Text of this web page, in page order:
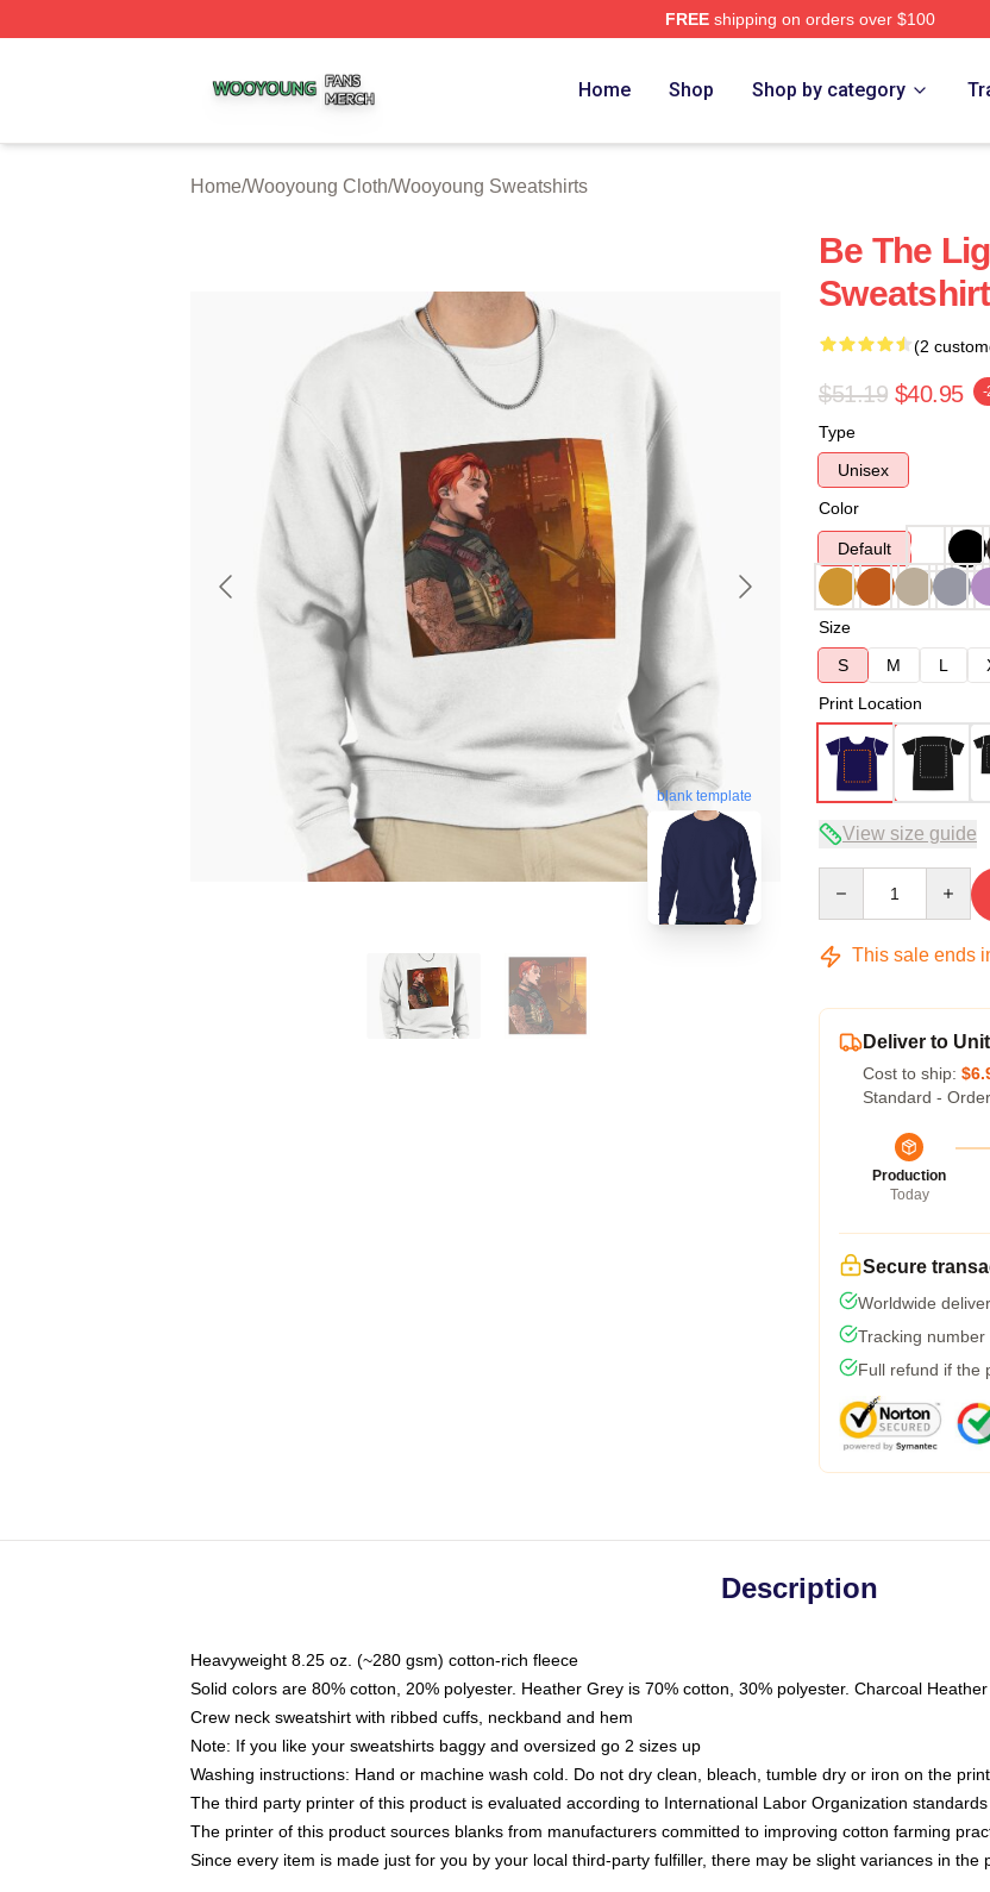
FREEshipping on orders over $100
Home Shop Shop by category
Home/Wooyoung Cloth/Wooyoung Sweatshirts
blank template
Be The
Sweatshirt
(2
$51.19 $40.95 -
Type
Unisex
Color
Default
Size
S
M L
Print Location
View size guide
This sale ends
Deliver to
Cost to ship:
Standard -
Production
Today
Secure
Worldwide
Tracking
Full refund if the
Description
Heavyweight 8.25 oz. (~280 gsm) cotton-rich fleece
Solid colors are 80% cotton, 20% polyester. Heather Grey is 70% cotton, 30% polyester. Charcoal
Crew neck sweatshirt with ribbed cuffs, neckband and hem
Note: If you like your sweatshirts baggy and oversized go 2 sizes up
Washing instructions: Hand or machine wash cold. Do not dry clean, bleach, tumble dry or iron on the print
The third party printer of this product is evaluated according to International Labor Organization standards
The printer of this product sources blanks from manufacturers committed to improving cotton farming
Since every item is made just for you by your local third-party fulfiller, there may be slight variances in the